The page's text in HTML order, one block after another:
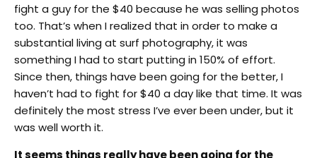
fight a guy for the $40 because he was selling photos
too. That’s when I realized that in order to make a
substantial living at surf photography, it was
something I had to start putting in 150% of effort.
Since then, things have been going for the better, I
haven’t had to fight for $40 a day like that time. It was
definitely the most stress I’ve ever been under, but it
was well worth it.
It seems things really have been going for the